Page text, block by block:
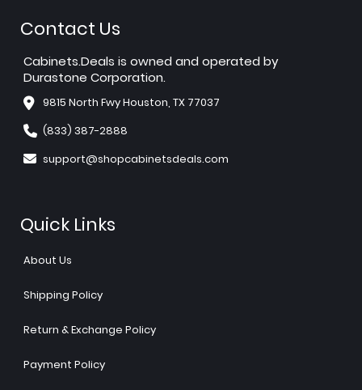
Contact Us
Cabinets.Deals is owned and operated by
Durastone Corporation.
9815 North Fwy Houston, TX 77037
(833) 387-2888
support@shopcabinetsdeals.com
Quick Links
About Us
Shipping Policy
Return & Exchange Policy
Payment Policy